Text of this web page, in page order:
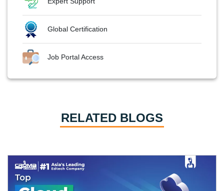
Global Certification
Job Portal Access
RELATED BLOGS